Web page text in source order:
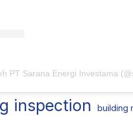
inspection building